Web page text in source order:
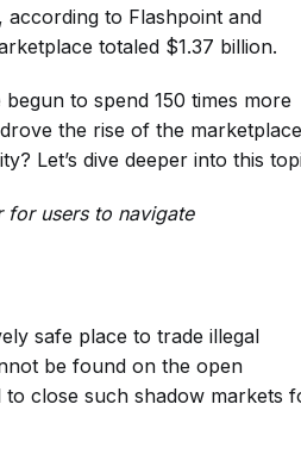
to Flashpoint and
totaled $1.37 billion.
to spend 150 times more
the rise of the
Let’s dive deeper into this
for users to navigate
safe place to trade illegal
be found on the open
close such shadow markets